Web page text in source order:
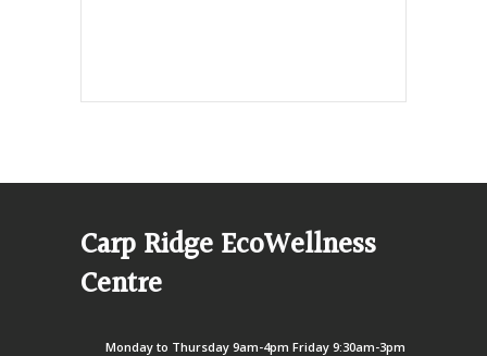
Carp Ridge EcoWellness
Centre
Monday to Thursday 9am-4pm Friday 9:30am-3pm